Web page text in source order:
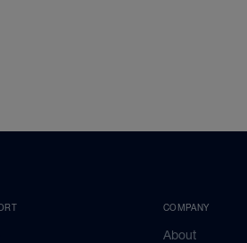
COMPANY
About